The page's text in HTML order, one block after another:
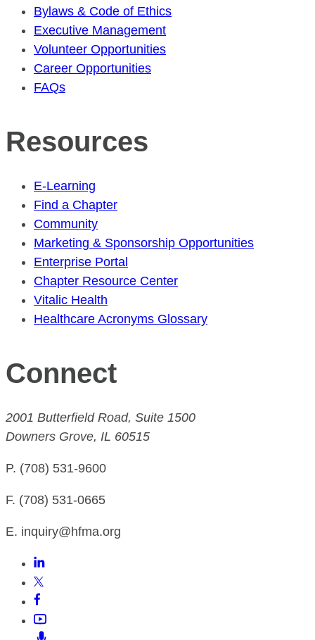
Bylaws & Code of Ethics
Executive Management
Volunteer Opportunities
Career Opportunities
FAQs
Resources
E-Learning
Find a Chapter
Community
Marketing & Sponsorship Opportunities
Enterprise Portal
Chapter Resource Center
Vitalic Health
Healthcare Acronyms Glossary
Connect
2001 Butterfield Road, Suite 1500
Downers Grove, IL 60515
P. (708) 531-9600
F. (708) 531-0665
E. inquiry@hfma.org